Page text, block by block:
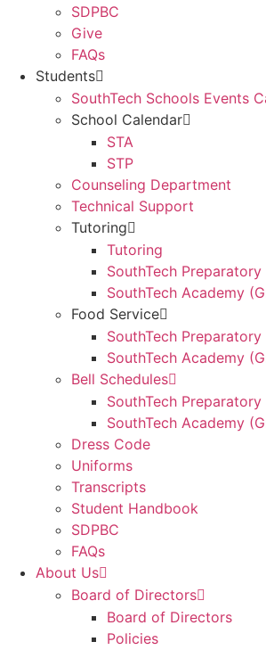
SDPBC
Give
FAQs
Students
SouthTech Schools Events
School Calendar
STA
STP
Counseling Department
Technical Support
Tutoring
Tutoring
SouthTech
SouthTech Academy
Food Service
SouthTech
SouthTech Academy
Bell Schedules
SouthTech
SouthTech Academy
Dress Code
Uniforms
Transcripts
Student Handbook
SDPBC
FAQs
About Us
Board of Directors
Board of Directors
Policies